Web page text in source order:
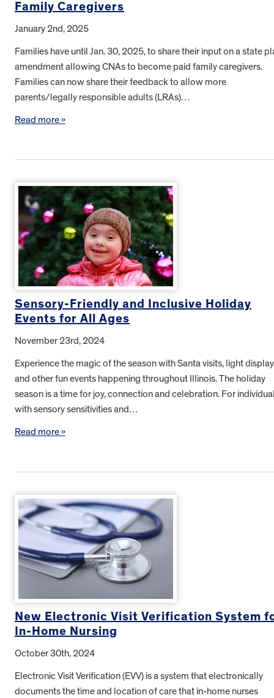
Family Caregivers
January 2nd, 2025
Families have until Jan. 30, 2025, to share their input on a state
amendment allowing CNAs to become paid family caregivers.
Families can now share their feedback to allow more
parents/legally responsible adults (LRAs)…
Read more »
Sensory-Friendly and Inclusive Holiday
Events for All Ages
November 23rd, 2024
Experience the magic of the season with Santa visits, light
and other fun events happening throughout Illinois. The holiday
season is a time for joy, connection and celebration. For
with sensory sensitivities and…
Read more »
New Electronic Visit Verification System
In-Home Nursing
October 30th, 2024
Electronic Visit Verification (EVV) is a system that electronically
documents the time and location of care that in-home nurses